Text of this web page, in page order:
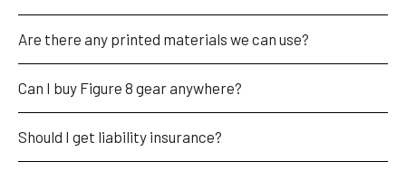
Are there any printed materials we can use?
Can I buy Figure 8 gear anywhere?
Should I get liability insurance?